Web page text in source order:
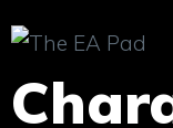
to
content